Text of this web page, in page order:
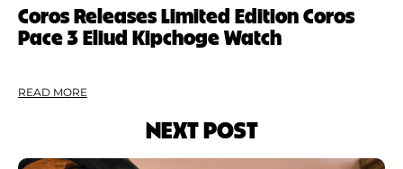
Coros Releases Limited Edition Coros
Pace 3 Eliud Kipchoge Watch
READ MORE
NEXT POST